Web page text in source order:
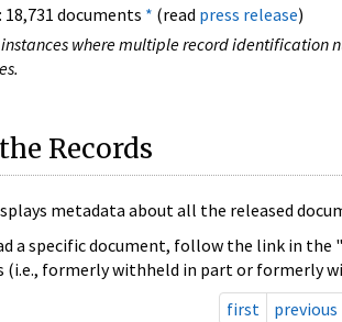
18,731 documents * (read press release)
where multiple record identification
Records
metadata about all the released
a specific document, follow the link in
formerly withheld in part or formerly
first
previous